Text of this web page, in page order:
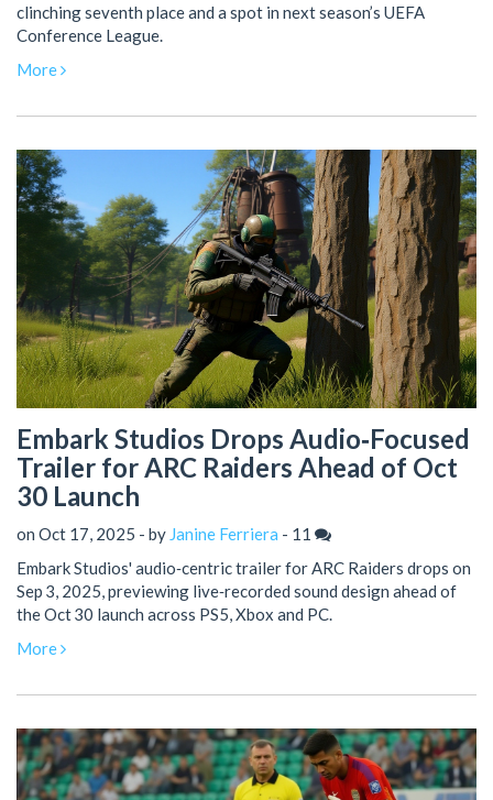
clinching seventh place and a spot in next season’s UEFA
Conference League.
More
Embark Studios Drops Audio‑Focused
Trailer for ARC Raiders Ahead of Oct
30 Launch
on Oct 17, 2025 - by Janine Ferriera - 11
Embark Studios' audio‑centric trailer for ARC Raiders drops on
Sep 3, 2025, previewing live‑recorded sound design ahead of
the Oct 30 launch across PS5, Xbox and PC.
More